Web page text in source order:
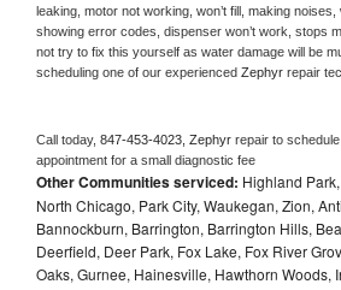
leaking, motor not working, won’t fill, making noises,
showing error codes, dispenser won’t work, stops
not try to fix this yourself as water damage will be
scheduling one of our experienced Zephyr repair
Call today, 847-453-4023, Zephyr repair to
appointment for a small diagnostic fee
Other Communities serviced: Highland
North Chicago, Park City, Waukegan, Zion,
Bannockburn, Barrington, Barrington Hills,
Deerfield, Deer Park, Fox Lake, Fox River
Oaks, Gurnee, Hainesville, Hawthorn Woods,